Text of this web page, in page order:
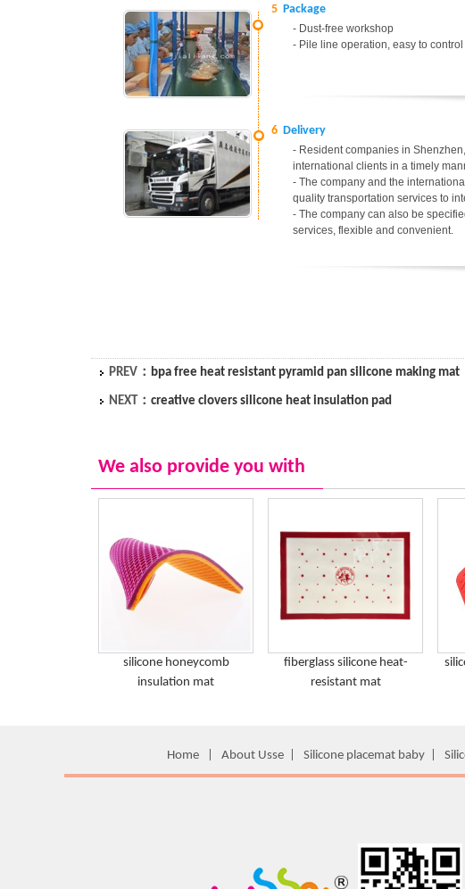
5 Package
- Dust-free workshop
- Pile line operation, easy to
6 Delivery
- Resident companies in
international clients in a timely
- The company and the
quality transportation services to
- The company can also be
services, flexible and convenient.
PREV： bpa free heat resistant pyramid pan silicone making mat
NEXT： creative clovers silicone heat insulation pad
We also provide you with
silicone honeycomb
insulation mat
fiberglass silicone heat-
resistant mat
Home About Usse Silicone placemat baby